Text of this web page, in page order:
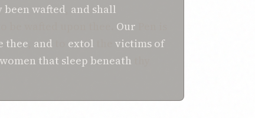
been wafted and shall
Our
thee and extol
victims of
that sleep beneath